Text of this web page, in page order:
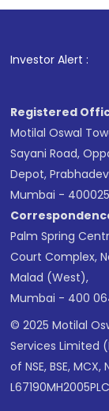
Investor Alert :
Registered
Motilal Oswal
Sayani Road,
Depot,
Mumbai - 400025
Palm Spring
Court Complex,
Malad (West),
Mumbai - 400
© 2025 Motilal
Services Limited
of NSE, BSE, MCX,